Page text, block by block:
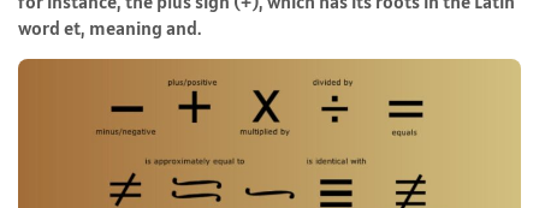
word et, meaning and.